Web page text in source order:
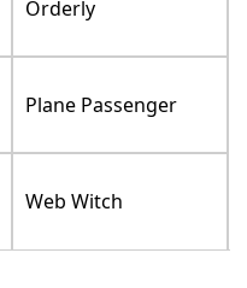
Orderly
Plane Passenger
Web Witch